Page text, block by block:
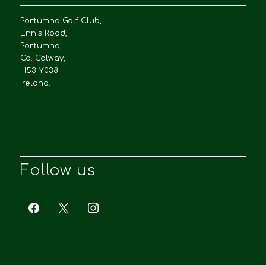
Portumna Golf Club,
Ennis Road,
Portumna,
Co. Galway,
H53 Y038
Ireland.
Follow us